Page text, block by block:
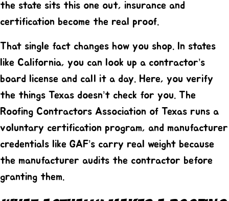
the state sits this one out, insurance and
certification become the real proof.
That single fact changes how you shop. In states
like California, you can look up a contractor’s
board license and call it a day. Here, you verify
the things Texas doesn’t check for you. The
Roofing Contractors Association of Texas runs a
voluntary certification program, and manufacturer
credentials like GAF’s carry real weight because
the manufacturer audits the contractor before
granting them.